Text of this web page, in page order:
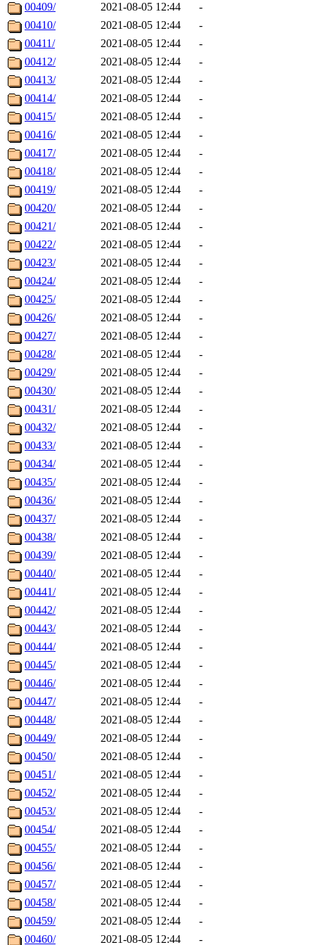
00409/ 2021-08-05 12:44
-
00410/
2021-08-05 12:44
-
00411/
2021-08-05 12:44
-
00412/
2021-08-05 12:44
-
00413/
2021-08-05 12:44
-
00414/
2021-08-05 12:44
-
00415/
2021-08-05 12:44
-
00416/
2021-08-05 12:44
-
00417/
2021-08-05 12:44
-
00418/
2021-08-05 12:44
-
00419/
2021-08-05 12:44
-
00420/
2021-08-05 12:44
-
00421/
2021-08-05 12:44
-
00422/
2021-08-05 12:44
-
00423/
2021-08-05 12:44
-
00424/
2021-08-05 12:44
-
00425/
2021-08-05 12:44
-
00426/
2021-08-05 12:44
-
00427/
2021-08-05 12:44
-
00428/
2021-08-05 12:44
-
00429/
2021-08-05 12:44
-
00430/
2021-08-05 12:44
-
00431/
2021-08-05 12:44
-
00432/
2021-08-05 12:44
-
00433/
2021-08-05 12:44
-
00434/
2021-08-05 12:44
-
00435/
2021-08-05 12:44
-
00436/
2021-08-05 12:44
-
00437/
2021-08-05 12:44
-
00438/
2021-08-05 12:44
-
00439/
2021-08-05 12:44
-
00440/
2021-08-05 12:44
-
00441/
2021-08-05 12:44
-
00442/
2021-08-05 12:44
-
00443/
2021-08-05 12:44
-
00444/
2021-08-05 12:44
-
00445/
2021-08-05 12:44
-
00446/
2021-08-05 12:44
-
00447/
2021-08-05 12:44
-
00448/
2021-08-05 12:44
-
00449/
2021-08-05 12:44
-
00450/
2021-08-05 12:44
-
00451/
2021-08-05 12:44
-
00452/
2021-08-05 12:44
-
00453/
2021-08-05 12:44
-
00454/
2021-08-05 12:44
-
00455/
2021-08-05 12:44
-
00456/
2021-08-05 12:44
-
00457/
2021-08-05 12:44
-
00458/
2021-08-05 12:44
-
00459/
2021-08-05 12:44
-
00460/
2021-08-05 12:44
-